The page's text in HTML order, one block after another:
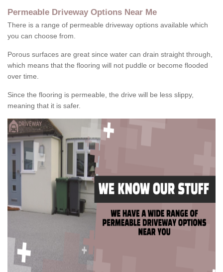
Permeable Driveway Options Near Me
There is a range of permeable driveway options available which
you can choose from.
Porous surfaces are great since water can drain straight through,
which means that the flooring will not puddle or become flooded
over time.
Since the flooring is permeable, the drive will be less slippy,
meaning that it is safer.